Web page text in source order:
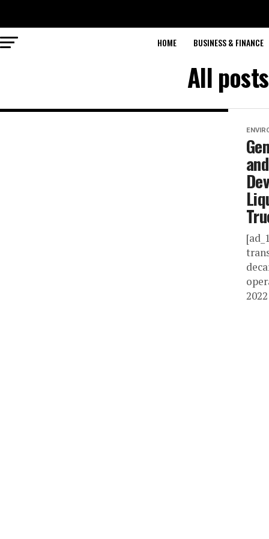
HOME BUSINESS & FINANCE
All